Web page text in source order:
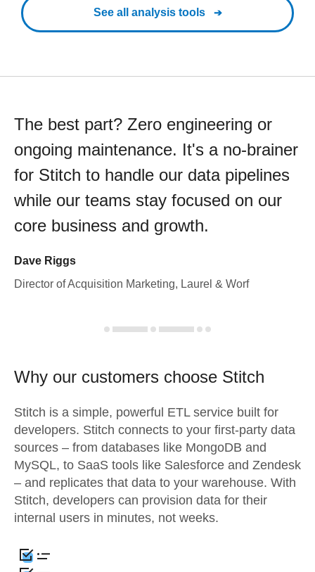
See all analysis tools
The best part? Zero engineering or
ongoing maintenance. It's a no-brainer
for Stitch to handle our data pipelines
while our teams stay focused on our
core business and growth.
Dave Riggs
Director of Acquisition Marketing, Laurel & Worf
Why our customers choose Stitch
Stitch is a simple, powerful ETL service built for
developers. Stitch connects to your first-party data
sources – from databases like MongoDB and
MySQL, to SaaS tools like Salesforce and Zendesk
– and replicates that data to your warehouse. With
Stitch, developers can provision data for their
internal users in minutes, not weeks.